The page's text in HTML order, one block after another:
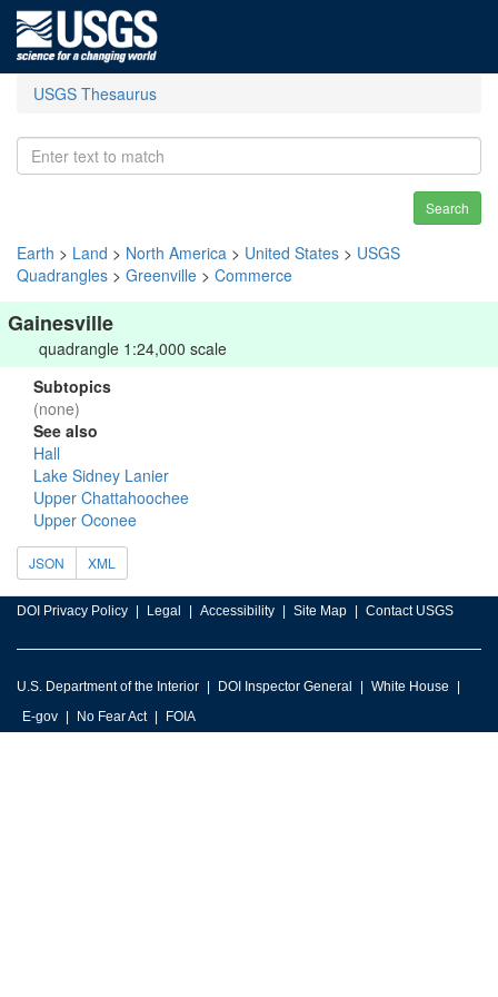
USGS Thesaurus
Search
Earth > Land > North America > United States > USGS
Quadrangles > Greenville > Commerce
Gainesville
quadrangle 1:24,000 scale
Subtopics
(none)
See also
Hall
Lake Sidney Lanier
Upper Chattahoochee
Upper Oconee
JSON XML
DOI Privacy Policy Legal Accessibility Site Map Contact USGS
U.S. Department of the Interior DOI Inspector General
White House
E-gov
No Fear Act FOIA